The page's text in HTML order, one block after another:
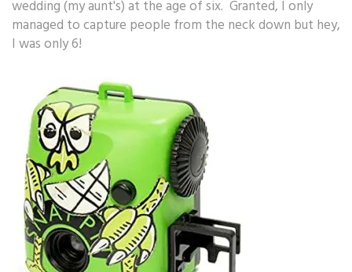
wedding (my aunt's) at the age of six. Granted, I only
managed to capture people from the neck down but hey,
I was only 6!